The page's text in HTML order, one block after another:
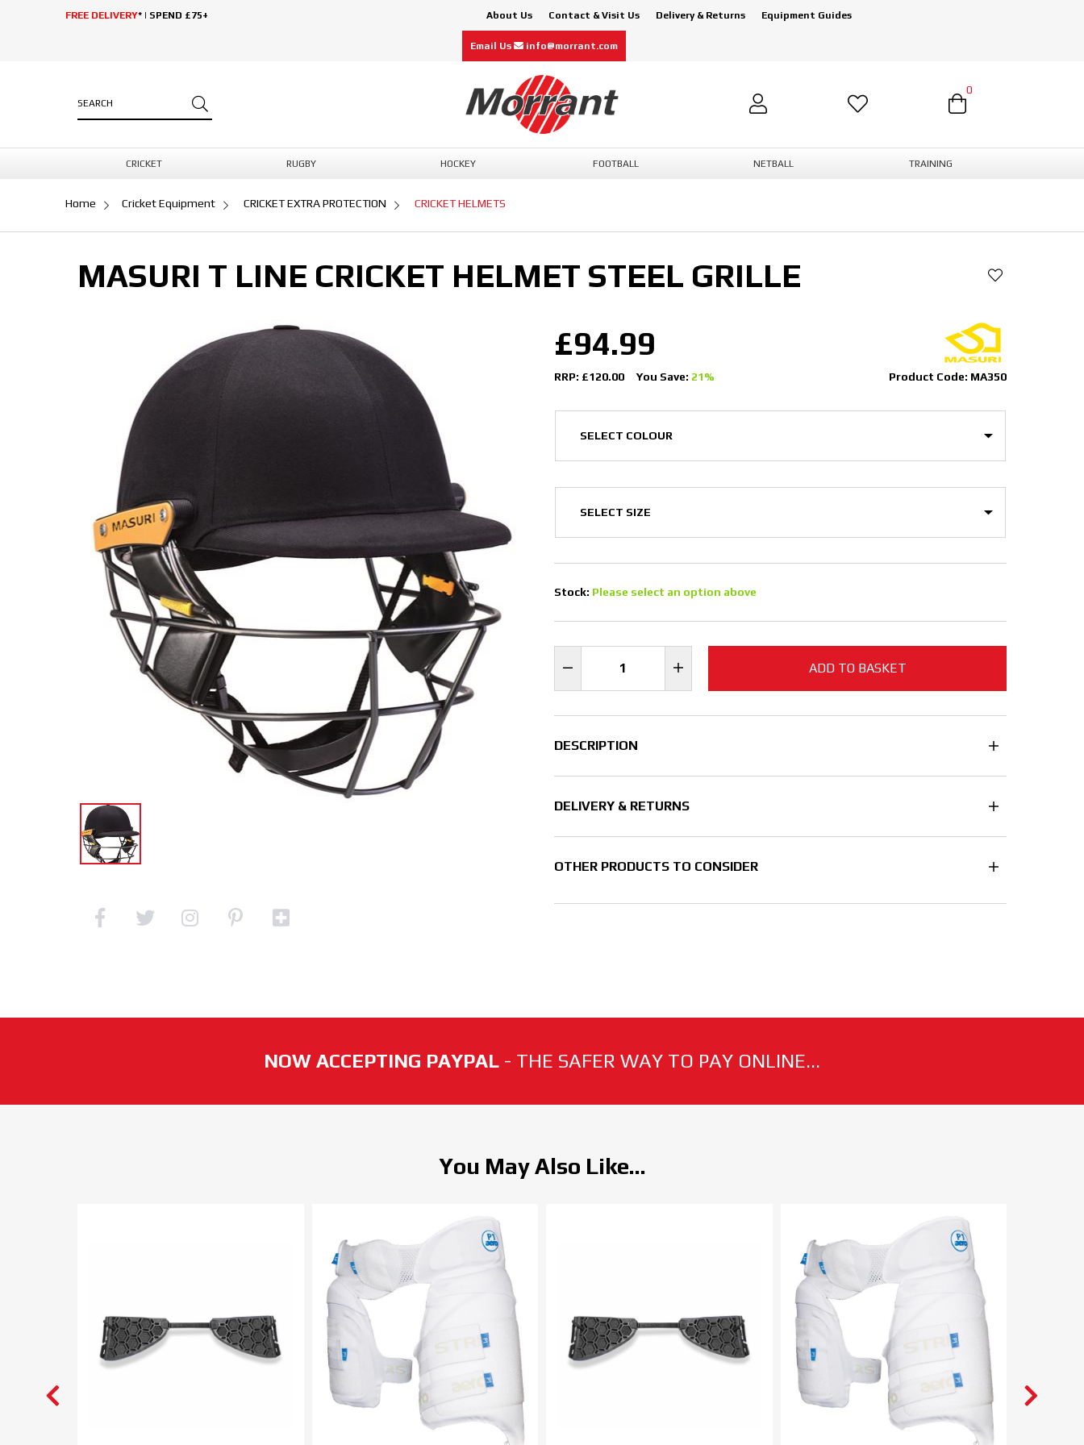
FREE DELIVERY* | SPEND £75+ About Us Contact & Visit Us Delivery & Returns Equipment Guides
Email Us info@morrant.com
0
CRICKET RUGBY HOCKEY FOOTBALL NETBALL TRAINING
Home Cricket Equipment CRICKET EXTRA PROTECTION CRICKET HELMETS
MASURI T LINE CRICKET HELMET STEEL GRILLE
£94.99
RRP: £120.00 You Save: 21% Product Code: MA350
Stock: Please select an option above
ADD TO BASKET
DESCRIPTION
DELIVERY & RETURNS
OTHER PRODUCTS TO CONSIDER
NOW ACCEPTING PAYPAL - THE SAFER WAY TO PAY ONLINE...
You May Also Like...